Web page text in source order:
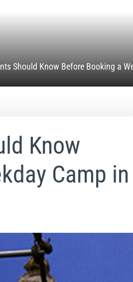
Should Know Before Booking a
Know
Camp in